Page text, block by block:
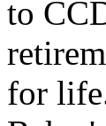
to
for